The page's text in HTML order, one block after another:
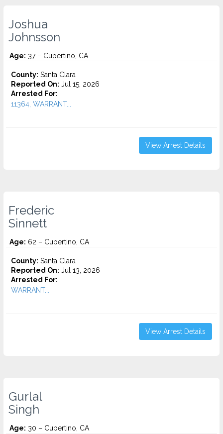
Joshua
Johnsson
Age: 37 – Cupertino, CA
County: Santa Clara
Reported On: Jul 15, 2026
Arrested For:
11364, WARRANT...
View Arrest Details
Frederic
Sinnett
Age: 62 – Cupertino, CA
County: Santa Clara
Reported On: Jul 13, 2026
Arrested For:
WARRANT...
View Arrest Details
Gurlal
Singh
Age: 30 – Cupertino, CA